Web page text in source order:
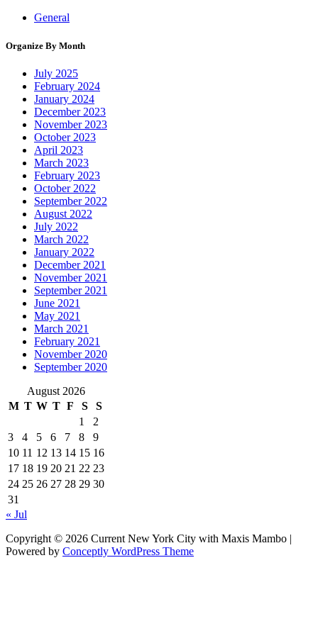
General
Organize By Month
July 2025
February 2024
January 2024
December 2023
November 2023
October 2023
April 2023
March 2023
February 2023
October 2022
September 2022
August 2022
July 2022
March 2022
January 2022
December 2021
November 2021
September 2021
June 2021
May 2021
March 2021
February 2021
November 2020
September 2020
August 2026
M T W T F S
S
1
2
3
4 5 6 7 8
9
10 11 12 13 14 15 16
17 18 19 20 21 22 23
24 25 26 27 28 29 30
31
« Jul
Copyright © 2026 Current New York City with Maxis Mambo |
Powered by Conceptly WordPress Theme